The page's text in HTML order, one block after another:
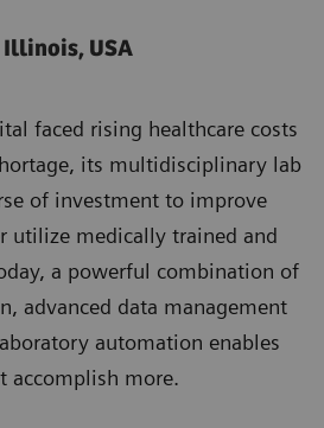
USA
faced rising healthcare costs
its multidisciplinary lab
of investment to improve
utilize medically trained and
a powerful combination of
advanced data management
automation enables
accomplish more.